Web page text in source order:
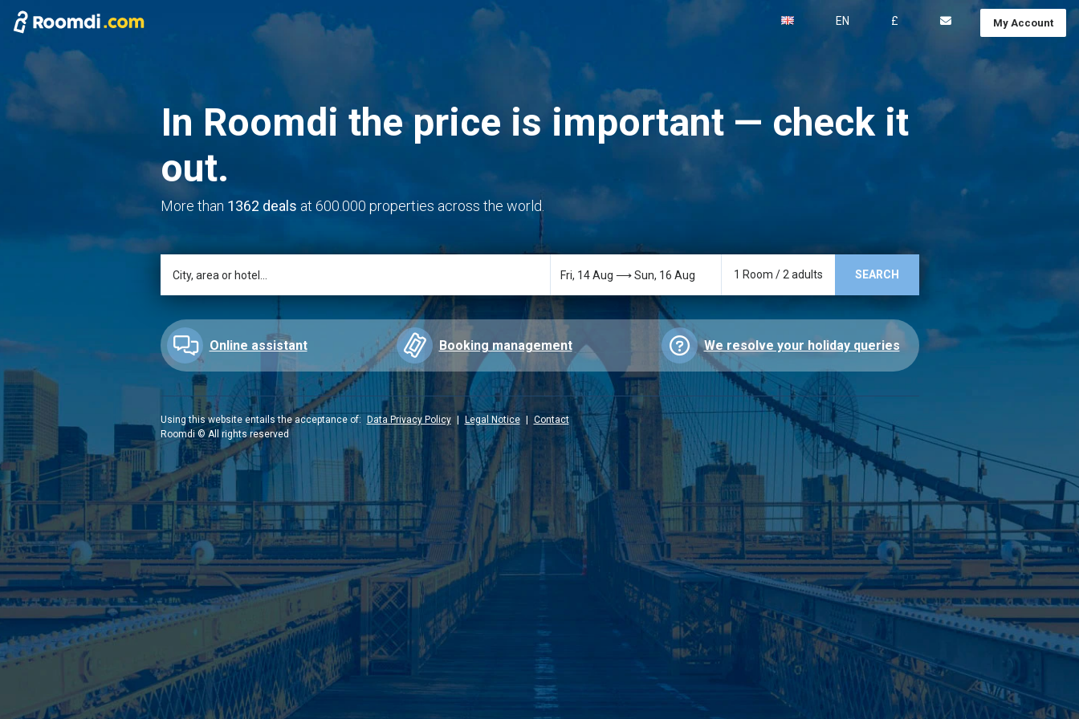
EN £ My Account
In Roomdi the price is important — check it
out.
More than 1362 deals at 600.000 properties across the world.
1 Room /2 adults SEARCH
Online assistant Booking management We resolve your holiday queries
Using this website entails the acceptance of: Data Privacy Policy Legal Notice
Contact
Roomdi © All rights reserved